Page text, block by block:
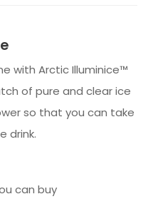
with Arctic Illuminice™
of pure and clear ice
so that you can take
drink.
can buy